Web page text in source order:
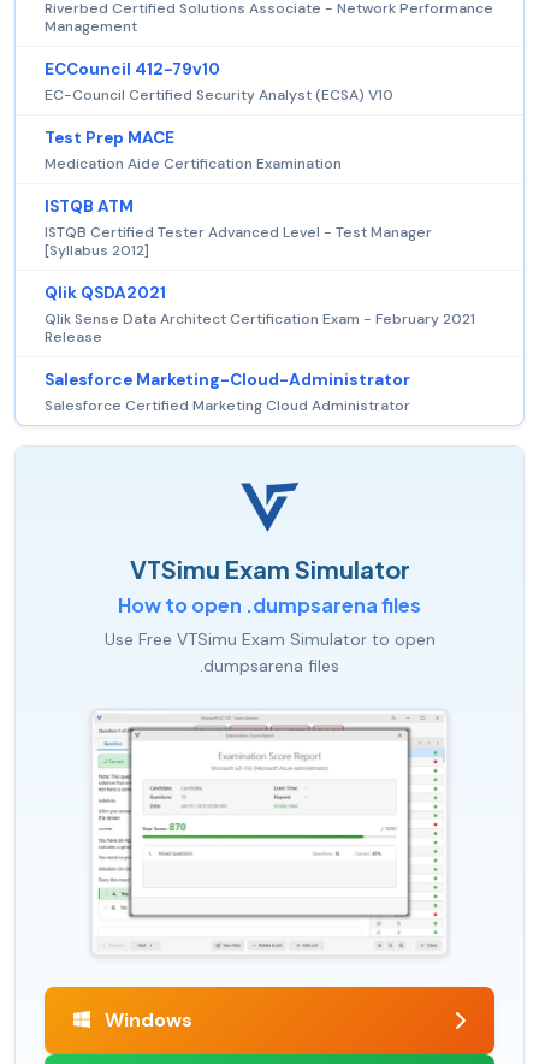
Riverbed Certified Solutions Associate - Network Performance
Management
ECCouncil 412-79v10
EC-Council Certified Security Analyst (ECSA) V10
Test Prep MACE
Medication Aide Certification Examination
ISTQB ATM
ISTQB Certified Tester Advanced Level - Test Manager
[Syllabus 2012]
Qlik QSDA2021
Qlik Sense Data Architect Certification Exam - February 2021
Release
Salesforce Marketing-Cloud-Administrator
Salesforce Certified Marketing Cloud Administrator
VTSimu Exam Simulator
How to open .dumpsarena files
Use Free VTSimu Exam Simulator to open
.dumpsarena files
Windows